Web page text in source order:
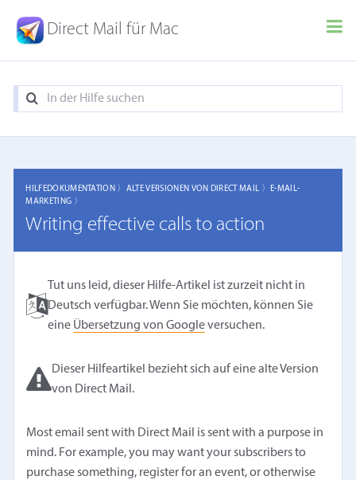
Direct Mail für Mac
HILFEDOKUMENTATION 〉 ALTE VERSIONEN VON DIRECT MAIL 〉 E-MAIL-
MARKETING 〉
Writing effective calls to action
Tut uns leid, dieser Hilfe-Artikel ist zurzeit nicht in
Deutsch verfügbar. Wenn Sie möchten, können Sie
eine Übersetzung von Googleversuchen.
Dieser Hilfeartikel bezieht sich auf eine alte Version
von Direct Mail.
Most email sent with Direct Mail is sent with a purpose in
mind. For example, you may want your subscribers to
purchase something, register for an event, or otherwise